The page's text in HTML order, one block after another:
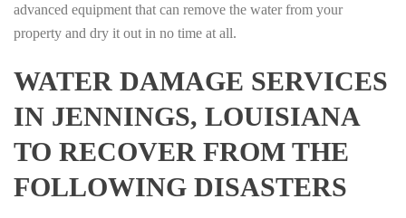
advanced equipment that can remove the water from your
property and dry it out in no time at all.
WATER DAMAGE SERVICES
IN JENNINGS, LOUISIANA
TO RECOVER FROM THE
FOLLOWING DISASTERS